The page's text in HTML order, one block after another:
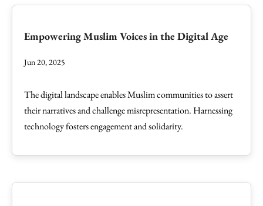
Empowering Muslim Voices in the Digital Age
Jun 20, 2025
The digital landscape enables Muslim communities to assert
their narratives and challenge misrepresentation. Harnessing
technology fosters engagement and solidarity.